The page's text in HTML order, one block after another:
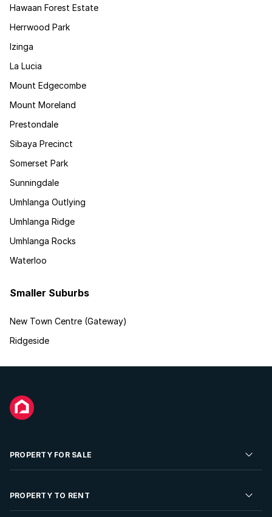
Hawaan Forest Estate
Herrwood Park
Izinga
La Lucia
Mount Edgecombe
Mount Moreland
Prestondale
Sibaya Precinct
Somerset Park
Sunningdale
Umhlanga Outlying
Umhlanga Ridge
Umhlanga Rocks
Waterloo
Smaller Suburbs
New Town Centre (Gateway)
Ridgeside
PROPERTY FOR SALE
Residential Property for Sale
PROPERTY TO RENT